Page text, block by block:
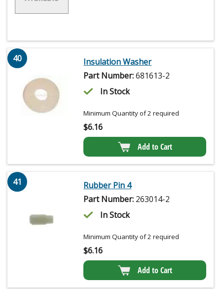
40
Insulation Washer
Part Number:681613-2
In Stock
Minimum Quantity of 2 required
$6.16
Add to Cart
41
Rubber Pin 4
Part Number: 263014-2
In Stock
Minimum Quantity of 2 required
$6.16
Add to Cart